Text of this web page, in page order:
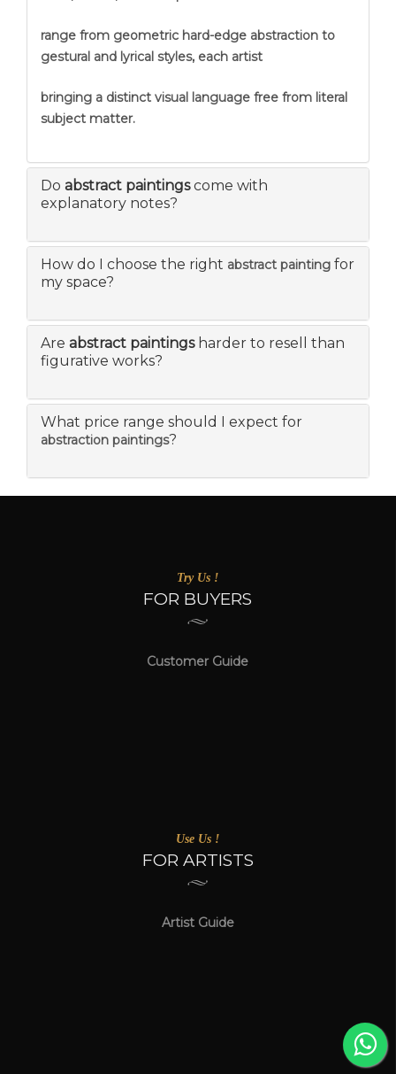
range from geometric hard-edge abstraction to
gestural and lyrical styles, each artist
bringing a distinct visual language free from literal
subject matter.
Do abstract paintingscome with
explanatory notes?
How do I choose the right abstract painting for
my space?
Are abstract paintingsharder to resell than
figurative works?
What price range should I expect for
abstraction paintings?
Try Us !
FOR BUYERS
Customer Guide
Use Us !
FOR ARTISTS
Artist Guide